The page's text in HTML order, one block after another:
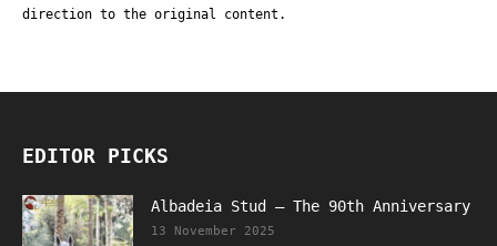
direction to the original content.
EDITOR PICKS
Albadeia Stud – The 90th Anniversary
13 November 2025